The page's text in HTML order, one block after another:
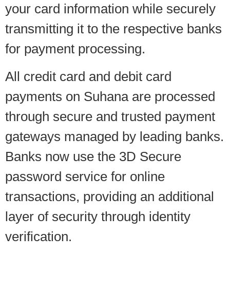
your card information while securely
transmitting it to the respective banks
for payment processing.
All credit card and debit card
payments on Suhana are processed
through secure and trusted payment
gateways managed by leading banks.
Banks now use the 3D Secure
password service for online
transactions, providing an additional
layer of security through identity
verification.